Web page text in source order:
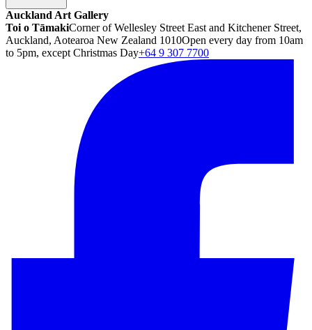
Auckland Art Gallery
Toi o TāmakiCorner of Wellesley Street East and Kitchener Street,
Auckland, Aotearoa New Zealand 1010Open every day from 10am
to 5pm, except Christmas Day+64 9 307 7700